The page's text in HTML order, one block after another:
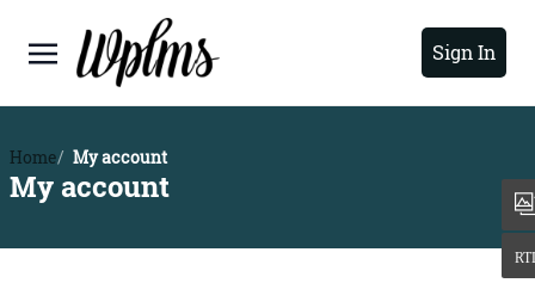
Sign In
Home My account
My account